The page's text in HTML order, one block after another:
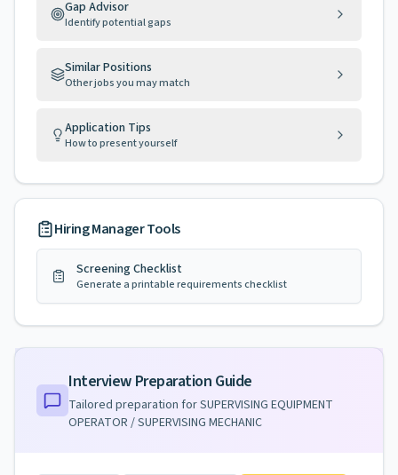
Gap Advisor
Identify potential gaps
Similar Positions
Other jobs you may match
Application Tips
How to present yourself
Hiring Manager Tools
Screening Checklist
Generate a printable requirements checklist
Interview Preparation Guide
Tailored preparation forSUPERVISING EQUIPMENT
OPERATOR / SUPERVISING MECHANIC